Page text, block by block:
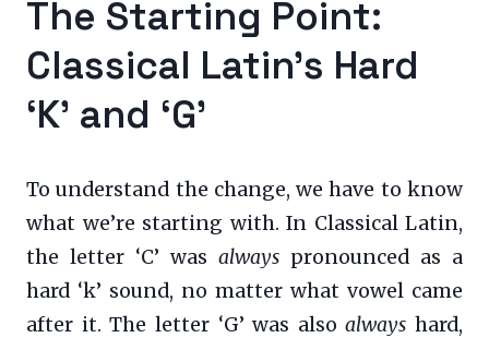
The Starting Point:
Classical Latin’s Hard
‘K’ and ‘G’
To understand the change, we have to know
what we’re starting with. In Classical Latin,
the letter ‘C’ was always pronounced as a
hard ‘k’ sound, no matter what vowel came
after it. The letter ‘G’ was alsoalways hard,